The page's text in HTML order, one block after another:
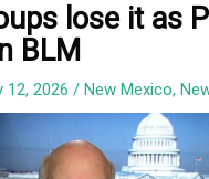
lose it as
BLM
12, 2026/New Mexico,